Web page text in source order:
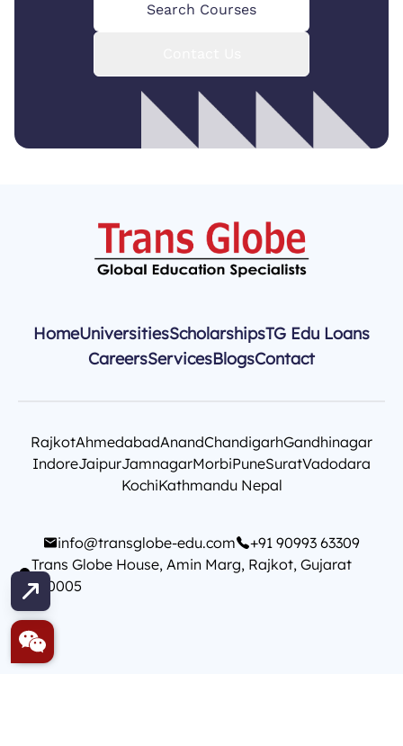
Search Courses
HomeUniversitiesScholarshipsTG Edu Loans
CareersServicesBlogsContact
RajkotAhmedabadAnandChandigarhGandhinagar
IndoreJaipurJamnagarMorbiPuneSuratVadodara
KochiKathmandu Nepal
info@transglobe-edu.com
+91 90993 63309
Trans Globe House, Amin Marg, Rajkot, Gujarat
360005